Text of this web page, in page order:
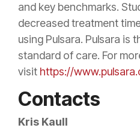
and key benchmarks.
decreased treatment
using Pulsara. Pulsara is
standard of care. For
visit https://
Contacts
Kris Kaull